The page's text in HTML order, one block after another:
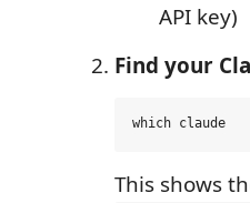
API key)
Find your
This shows